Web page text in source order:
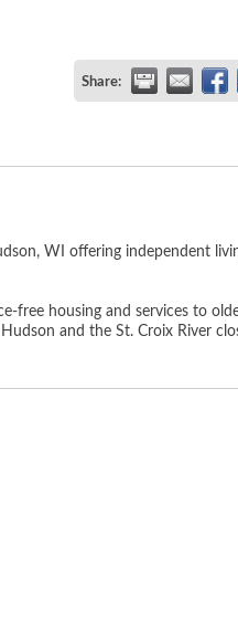
Share:
WI offering independent
free housing and services to
and the St. Croix River